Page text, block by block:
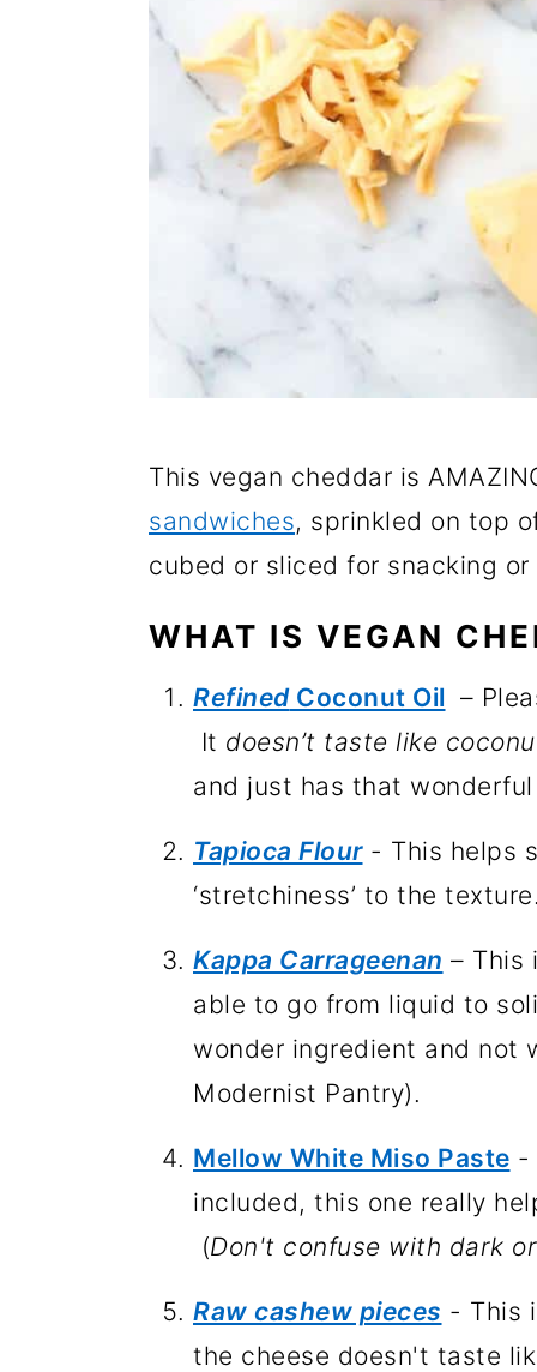
This vegan cheddar is
sandwiches, sprinkled on top
cubed or sliced for snacking
WHAT IS VEGAN
RefinedCoconut Oil –
It doesn’t taste like
and just has that
Tapioca Flour- This helps
‘stretchiness’ to the
Kappa Carrageenan – This
able to go from liquid to
wonder ingredient and
Modernist Pantry).
Mellow White Miso Paste -
included, this one really
(Don't confuse with dark
Raw cashew pieces - This
the cheese doesn't taste